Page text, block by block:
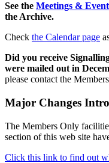
See the Meetings &
the Archive.
Check the Calendar page
Did you receive
were mailed out in
please contact the
Major Changes
The Members Only
section of this web site
Click this link to find out